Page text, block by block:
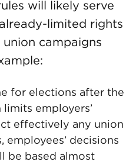
will likely serve
limited rights
campaigns
for elections after the
employers’
effectively any union
employees’ decisions
be based almost